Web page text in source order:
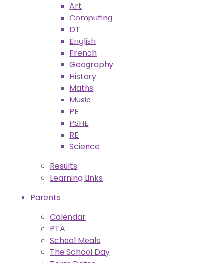
Art
Computing
DT
English
French
Geography
History
Maths
Music
PE
PSHE
RE
Science
Results
Learning Links
Parents
Calendar
PTA
School Meals
The School Day